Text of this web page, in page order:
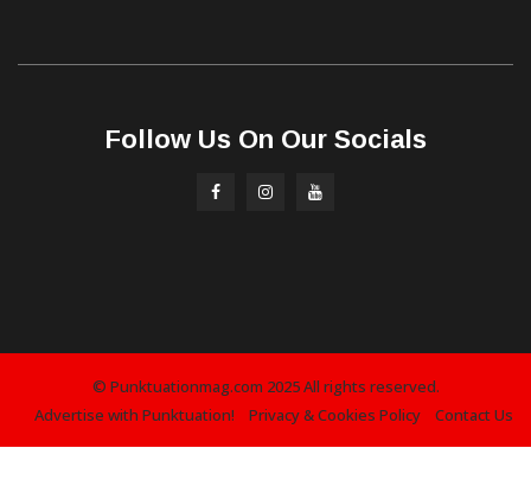
Follow Us On Our Socials
© Punktuationmag.com 2025 All rights reserved.
Advertise with Punktuation!
Privacy & Cookies Policy Contact Us